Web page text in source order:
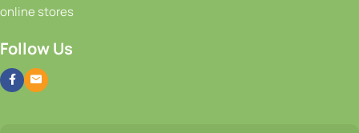
Follow Us